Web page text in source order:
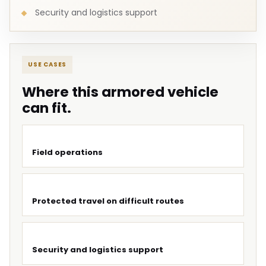
Security and logistics support
USE CASES
Where this armored vehicle
can fit.
Field operations
Protected travel on difficult routes
Security and logistics support